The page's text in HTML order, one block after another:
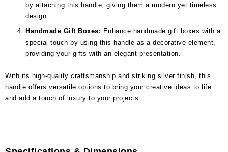
by attaching this handle, giving them a modern yet timeless
design.
Handmade Gift Boxes: Enhance handmade gift boxes with a
special touch by using this handle as a decorative element,
providing your gifts with an elegant presentation.
With its high-quality craftsmanship and striking silver finish, this
handle offers versatile options to bring your creative ideas to life
and add a touch of luxury to your projects.